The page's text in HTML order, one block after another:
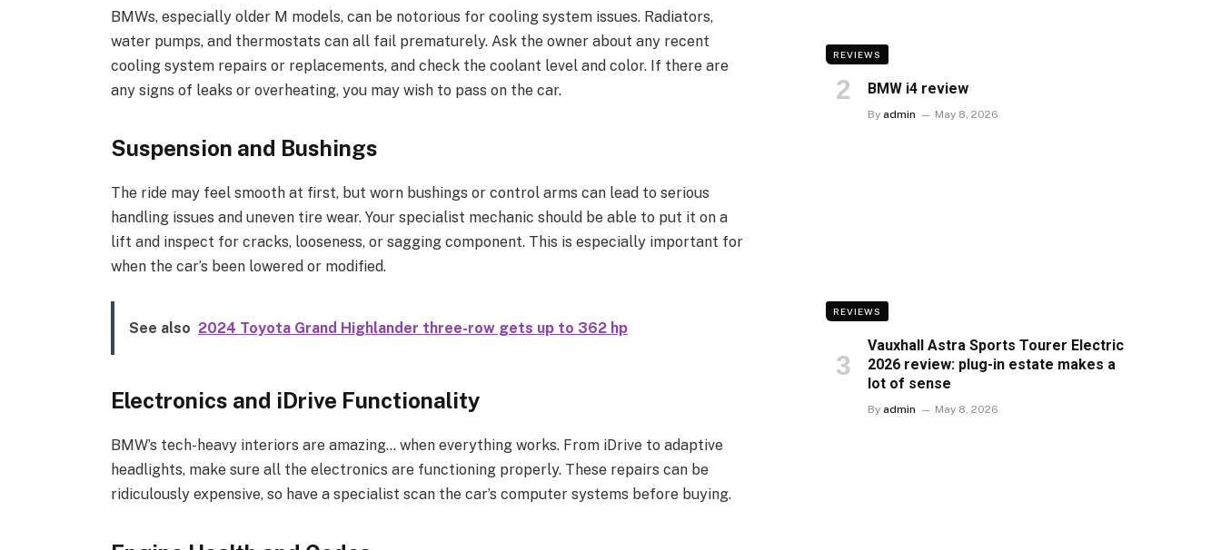
BMWs, especially older M models, can be notorious for cooling system issues. Radiators,
water pumps, and thermostats can all fail prematurely. Ask the owner about any recent
cooling system repairs or replacements, and check the coolant level and color. If there are
any signs of leaks or overheating, you may wish to pass on the car.
Suspension and Bushings
The ride may feel smooth at first, but worn bushings or control arms can lead to serious
handling issues and uneven tire wear. Your specialist mechanic should be able to put it on a
lift and inspect for cracks, looseness, or sagging component. This is especially important for
when the car’s been lowered or modified.
See also 2024 Toyota Grand Highlander three-row gets up to 362 hp
Electronics and iDrive Functionality
BMW’s tech-heavy interiors are amazing… when everything works. From iDrive to adaptive
headlights, make sure all the electronics are functioning properly. These repairs can be
ridiculously expensive, so have a specialist scan the car’s computer systems before buying.
REVIEWS
BMW i4 review
By admin May 8, 2026
REVIEWS
Vauxhall Astra Sports Tourer Electric
2026 review: plug-in estate makes a
lot of sense
By admin May 8, 2026